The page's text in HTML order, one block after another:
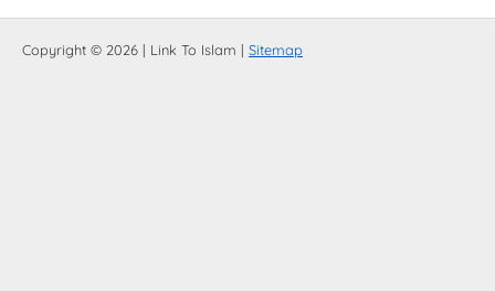
Copyright © 2026 | Link To Islam | Sitemap